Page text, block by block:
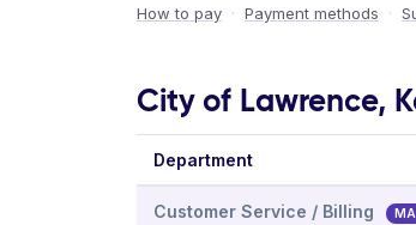
How to pay · Payment methods ·
City of Lawrence,
Department
Customer Service / Billing